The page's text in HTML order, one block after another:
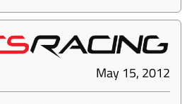
May 15, 2012